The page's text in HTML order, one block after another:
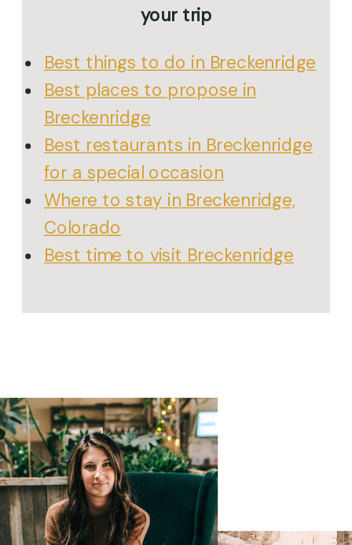
your trip
Best things to do in Breckenridge
Best places to propose in
Breckenridge
Best restaurants in Breckenridge
for a special occasion
Where to stay in Breckenridge,
Colorado
Best time to visit Breckenridge